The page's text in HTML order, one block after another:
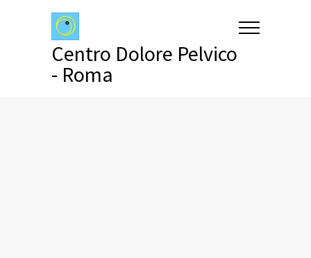
Centro Dolore Pelvico
- Roma